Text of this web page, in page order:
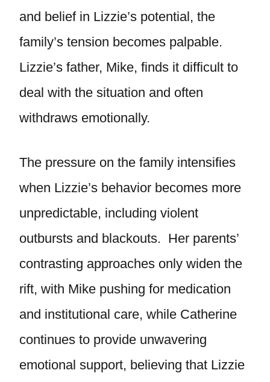
and belief in Lizzie’s potential, the
family’s tension becomes palpable.
Lizzie’s father, Mike, finds it difficult to
deal with the situation and often
withdraws emotionally.
The pressure on the family intensifies
when Lizzie’s behavior becomes more
unpredictable, including violent
outbursts and blackouts. Her parents’
contrasting approaches only widen the
rift, with Mike pushing for medication
and institutional care, while Catherine
continues to provide unwavering
emotional support, believing that Lizzie